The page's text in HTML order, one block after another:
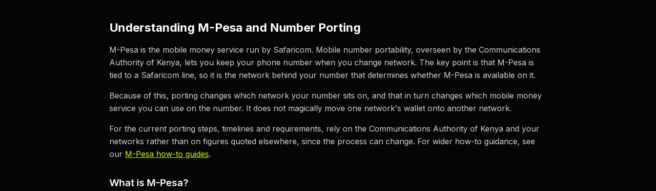
Understanding M-Pesa and Number Porting
M-Pesa is the mobile money service run by Safaricom. Mobile number portability, overseen by the Communications
Authority of Kenya, lets you keep your phone number when you change network. The key point is that M-Pesa is
tied to a Safaricom line, so it is the network behind your number that determines whether M-Pesa is available on it.
Because of this, porting changes which network your number sits on, and that in turn changes which mobile money
service you can use on the number. It does not magically move one network's wallet onto another network.
For the current porting steps, timelines and requirements, rely on the Communications Authority of Kenya and your
networks rather than on figures quoted elsewhere, since the process can change. For wider how-to guidance, see
our M-Pesa how-to guides.
What is M-Pesa?